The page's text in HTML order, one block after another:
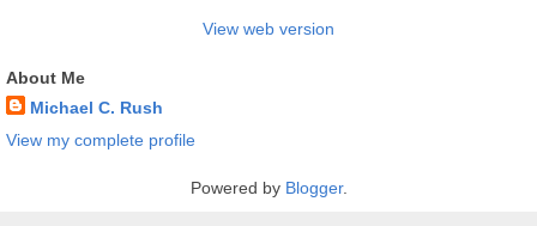
View web version
About Me
Michael C. Rush
View my complete profile
Powered by Blogger.